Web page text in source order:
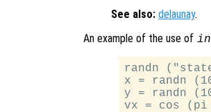
See also: delaunay.
An example of the use of
randn
x = randn
y = randn
vx = cos